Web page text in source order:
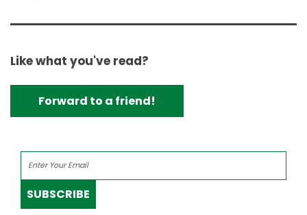
Like what you've read?
Forward to a friend!
SUBSCRIBE